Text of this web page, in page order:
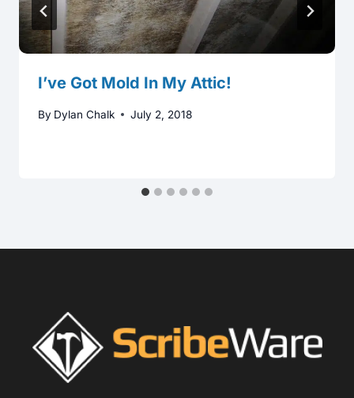
I’ve Got Mold In My Attic!
By Dylan Chalk July 2, 2018